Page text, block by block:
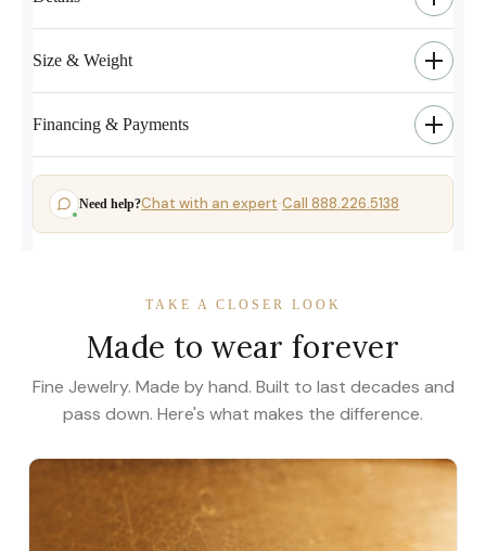
Size & Weight
Financing & Payments
Need help?Chat with an expert·Call 888.226.5138
TAKE A CLOSER LOOK
Made to wear forever
Fine Jewelry. Made by hand. Built to last decades and
pass down. Here's what makes the difference.